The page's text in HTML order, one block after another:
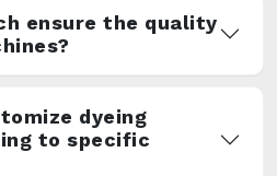
ensure the quality
dyeing
to specific